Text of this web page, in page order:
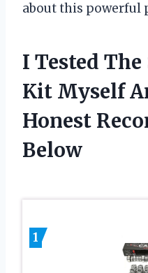
about this powerful
I Tested The
Kit Myself
Honest
Below
1